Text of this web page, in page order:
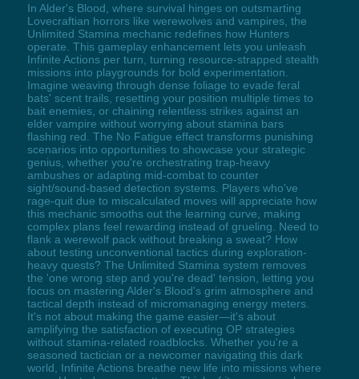
In Alder's Blood, where survival hinges on outsmarting
Lovecraftian horrors like werewolves and vampires, the
Unlimited Stamina mechanic redefines how Hunters
operate. This gameplay enhancement lets you unleash
Infinite Actions per turn, turning resource-strapped stealth
missions into playgrounds for bold experimentation.
Imagine weaving through dense foliage to evade feral
bats' scent trails, resetting your position multiple times to
bait enemies, or chaining relentless strikes against an
elder vampire without worrying about stamina bars
flashing red. The No Fatigue effect transforms punishing
scenarios into opportunities to showcase your strategic
genius, whether you're orchestrating trap-heavy
ambushes or adapting mid-combat to counter
sight/sound-based detection systems. Players who've
rage-quit due to miscalculated moves will appreciate how
this mechanic smooths out the learning curve, making
complex plans feel rewarding instead of grueling. Need to
flank a werewolf pack without breaking a sweat? How
about testing unconventional tactics during exploration-
heavy quests? The Unlimited Stamina system removes
the 'one wrong step and you're dead' tension, letting you
focus on mastering Alder's Blood's grim atmosphere and
tactical depth instead of micromanaging energy meters.
It's not about making the game easier—it's about
amplifying the satisfaction of executing OP strategies
without stamina-related roadblocks. Whether you're a
seasoned tactician or a newcomer navigating this dark
world, Infinite Actions breathe new life into missions where